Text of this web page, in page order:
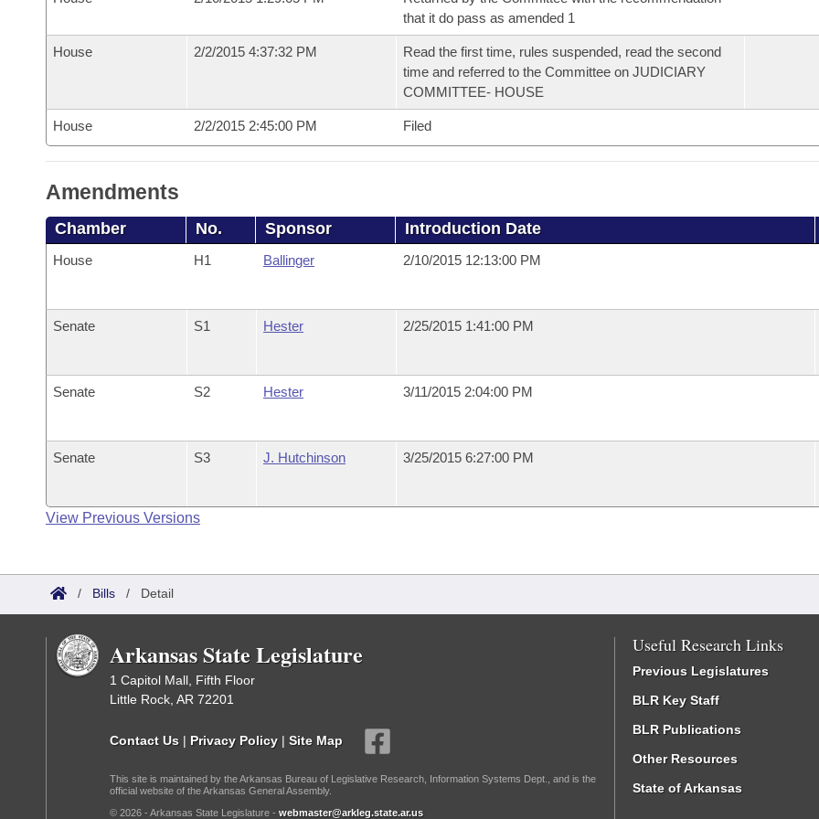
that it do pass as amended 1
House 2/2/2015 4:37:32 PM
Read the first time, rules suspended, read the second
time and referred to the Committee on JUDICIARY
COMMITTEE- HOUSE
House 2/2/2015 2:45:00 PM Filed
Amendments
Chamber No. Sponsor Introduction Date
House H1 Ballinger 2/10/2015 12:13:00 PM
Senate S1 Hester 2/25/2015 1:41:00 PM
Senate S2 Hester 3/11/2015 2:04:00 PM
Senate S3 J. Hutchinson 3/25/2015 6:27:00 PM
View Previous Versions
/ Bills / Detail
Arkansas State Legislature
1 Capitol Mall, Fifth Floor
Little Rock, AR 72201
Contact Us | Privacy Policy | Site Map
This site is maintained by the Arkansas Bureau of Legislative Research, Information Systems Dept., and is the
official website of the Arkansas General Assembly.
© 2026 - Arkansas State Legislature - webmaster@arkleg.state.ar.us
Useful Research Links
Previous Legislatures
BLR Key Staff
BLR Publications
Other Resources
State of Arkansas